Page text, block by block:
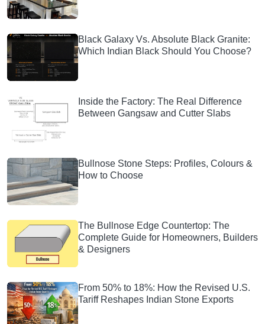
Black Galaxy Vs. Absolute Black Granite:
Which Indian Black Should You Choose?
Inside the Factory: The Real Difference
Between Gangsaw and Cutter Slabs
Bullnose Stone Steps: Profiles, Colours &
How to Choose
The Bullnose Edge Countertop: The
Complete Guide for Homeowners, Builders
& Designers
From 50% to 18%: How the Revised U.S.
Tariff Reshapes Indian Stone Exports